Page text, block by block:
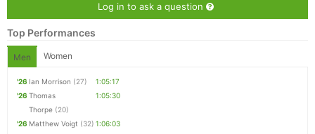
Log in to ask a question
Top Performances
Men Women
'26 Ian Morrison (27)
1:05:17
'26 Thomas
Thorpe (20)
1:05:30
'26 Matthew Voigt (32) 1:06:03